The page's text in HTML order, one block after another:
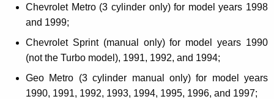
Chevrolet Metro (3 cylinder only) for model years 1998
and 1999;
Chevrolet Sprint (manual only) for model years 1990
(not the Turbo model), 1991, 1992, and 1994;
Geo Metro (3 cylinder manual only) for model years
1990, 1991, 1992, 1993, 1994, 1995, 1996, and 1997;